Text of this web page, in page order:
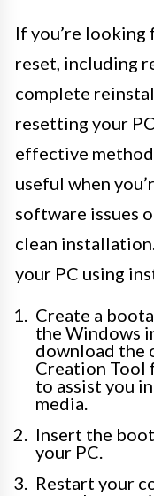
If you’re looking
reset, including
complete
resetting your
effective
useful when
software issues
clean
your PC using
Create a
the Windows
download the
Creation
to assist you
media.
Insert the
your PC.
Restart your